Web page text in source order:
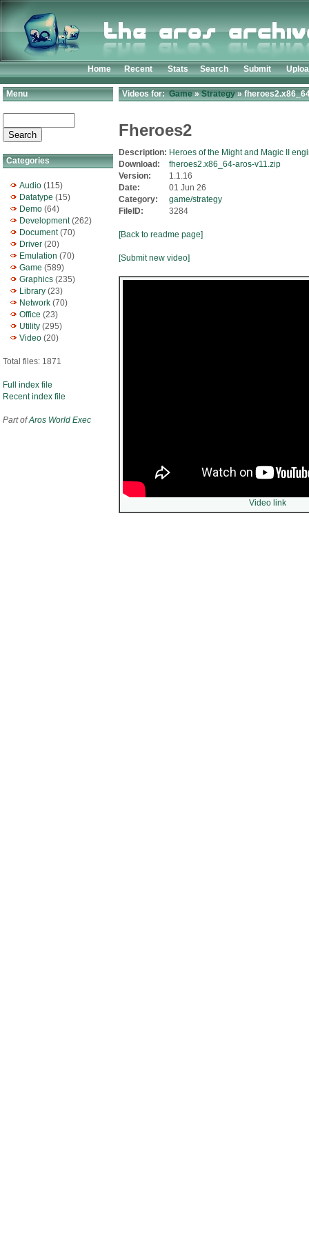
Home Recent Stats Search Submit
Menu
Categories
Audio (115)
Datatype (15)
Demo (64)
Development(262)
Document(70)
Driver (20)
Emulation (70)
Game (589)
Graphics (235)
Library (23)
Network (70)
Office (23)
Utility (295)
Video (20)
Total files: 1871
Full index file
Recent index file
Part ofAros World Exec
Videos for:Game»Strategy»
Fheroes2
Description: Heroes of the Might and Magic II
Download:
fheroes2.x86_64-aros-v11.zip
Version:
1.1.16
Date:
01 Jun 26
Category:
game/strategy
FileID:
3284
[Back to readme page]
[Submit new video]
Video link